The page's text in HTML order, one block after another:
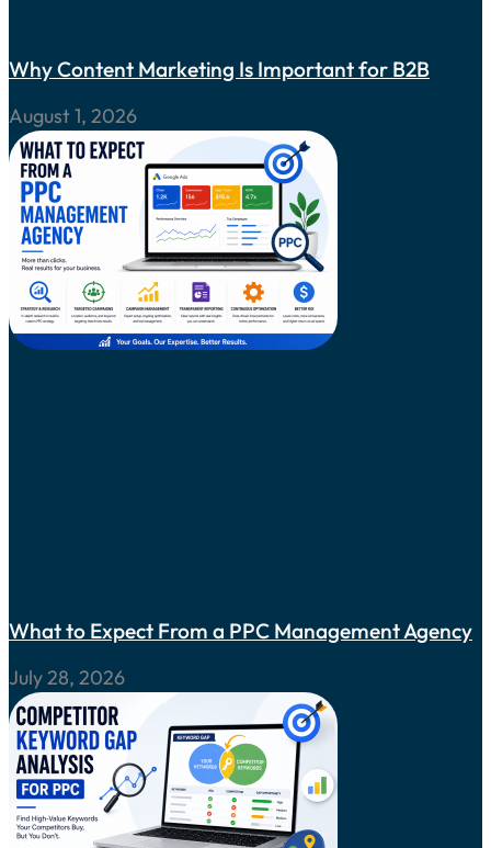
Why Content Marketing Is Important for B2B
August 1, 2026
What to Expect From a PPC Management Agency
July 28, 2026